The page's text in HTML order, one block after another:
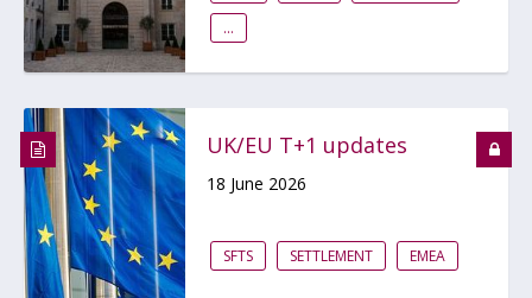
...
UK/EU T+1 updates
18 June 2026
SFTS SETTLEMENT EMEA